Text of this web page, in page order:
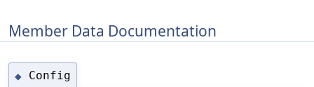
Member Data Documentation
◆ Config